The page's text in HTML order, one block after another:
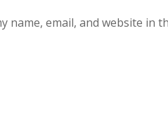
name, email, and website in